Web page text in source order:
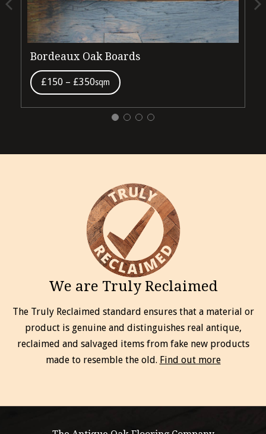
Bordeaux Oak Boards
£150 – £350sqm
We are Truly Reclaimed
The Truly Reclaimed standard ensures that a material or
product is genuine and distinguishes real antique,
reclaimed and salvaged items from fake new products
made to resemble the old. Find out more